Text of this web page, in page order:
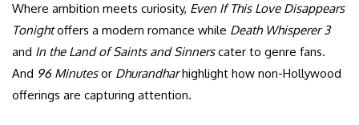
Where ambition meets curiosity, Even If This Love Disappears
Tonightoffers a modern romance while Death Whisperer 3
and In the Land of Saints and Sinnerscater to genre fans.
And 96 Minutesor Dhurandharhighlight how non-Hollywood
offerings are capturing attention.